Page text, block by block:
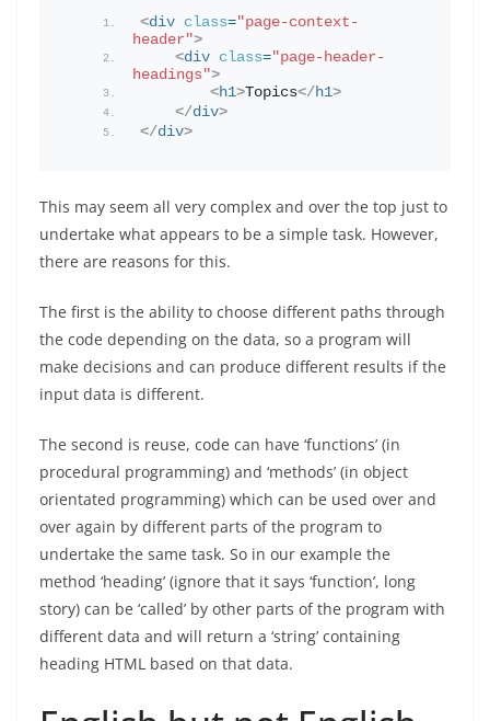
<div class="page-context-
header">
<div class="page-header-
headings">
<h1>Topics</h1>
</div>
</div>
This may seem all very complex and over the top just to
undertake what appears to be a simple task. However,
there are reasons for this.
The first is the ability to choose different paths through
the code depending on the data, so a program will
make decisions and can produce different results if the
input data is different.
The second is reuse, code can have ‘functions’ (in
procedural programming) and ‘methods’ (in object
orientated programming) which can be used over and
over again by different parts of the program to
undertake the same task. So in our example the
method ‘heading’ (ignore that it says ‘function’, long
story) can be ‘called’ by other parts of the program with
different data and will return a ‘string’ containing
heading HTML based on that data.